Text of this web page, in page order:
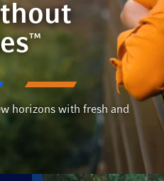
™
horizons with fresh and